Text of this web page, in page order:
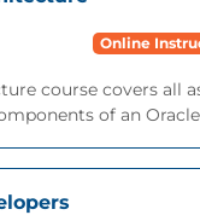
Online
course covers all
of an